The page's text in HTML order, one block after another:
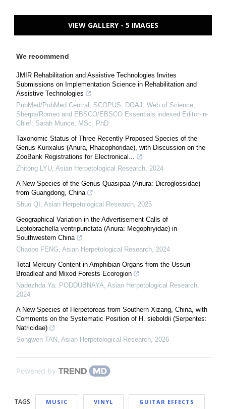
VIEW GALLERY - 5 IMAGES
We recommend
JMIR Rehabilitation and Assistive Technologies Invites
Submissions on Implementation Science in Rehabilitation and
Assistive Technologies
PubMed/PubMed Central, SCOPUS, DOAJ, Web of Science,
Sherpa/Romeo and EBSCO/EBSCO Essentials indexed Editor-in-
Chief: Sarah Munce, MSc, PhD
Taxonomic Status of Three Recently Proposed Species of the
Genus Kurixalus (Anura, Rhacophoridae), with Discussion on the
ZooBank Registrations for Electronical...
Zhitong LYU, Asian Herpetological Research, 2024
A New Species of the Genus Quasipaa (Anura: Dicroglossidae)
from Guangdong, China
Shuo QI , Asian Herpetological Research, 2025
Geographical Variation in the Advertisement Calls of
Leptobrachella ventripunctata (Anura: Megophryidae) in
Southwestern China
Chaobo FENG, Asian Herpetological Research, 2024
Total Mercury Content in Amphibian Organs from the Ussuri
Broadleaf and Mixed Forests Ecoregion
Nadezhda Ya. PODDUBNAYA, Asian Herpetological Research,
2024
A New Species of Herpetoreas from Southern Xizang, China, with
Comments on the Systematic Position of H. sieboldii (Serpentes:
Natricidae)
Songwen TAN , Asian Herpetological Research, 2026
Powered by
TAGS MUSIC VINYL GUITAR EFFECTS